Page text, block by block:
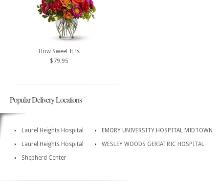
How Sweet It Is
$79.95
Popular Delivery Locations
Laurel Heights Hospital
EMORY UNIVERSITY HOSPITAL MIDTOWN
Laurel Heights Hospital
WESLEY WOODS GERIATRIC HOSPITAL
Shepherd Center